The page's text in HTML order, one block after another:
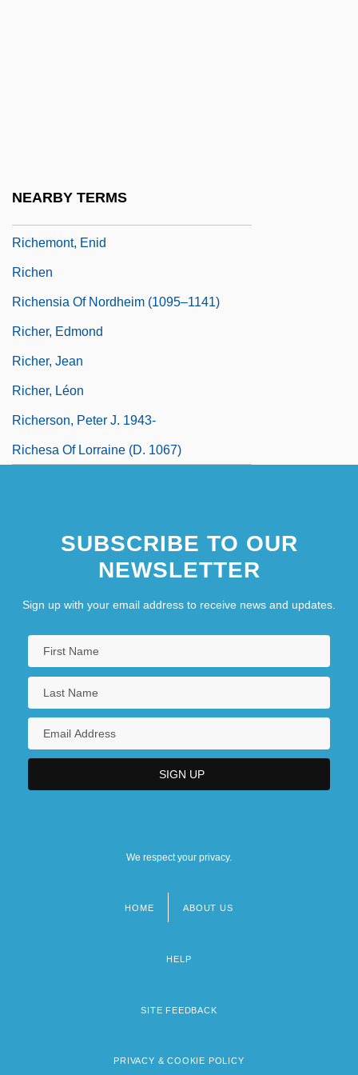
NEARBY TERMS
Richemont, Enid
Richen
Richensia Of Nordheim (1095–1141)
Richer, Edmond
Richer, Jean
Richer, Léon
Richerson, Peter J. 1943-
Richesa Of Lorraine (d. 1067)
SUBSCRIBE TO OUR
NEWSLETTER
Sign up with your email address to receive news and updates.
We respect your privacy.
HOME ABOUT US
HELP
SITE FEEDBACK
PRIVACY & COOKIE POLICY